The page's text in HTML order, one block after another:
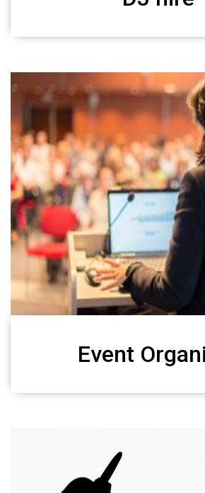
Event